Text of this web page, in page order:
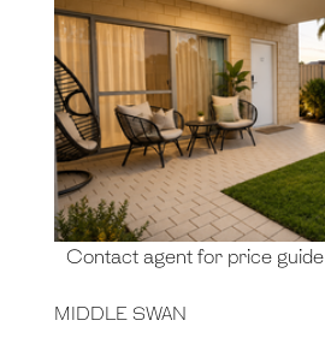
Contact agent for price guide
MIDDLE SWAN